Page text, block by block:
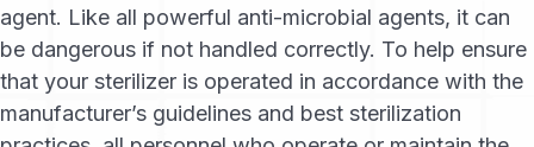
agent. Like all powerful anti-microbial agents, it can
be dangerous if not handled correctly. To help ensure
that your sterilizer is operated in accordance with the
manufacturer’s guidelines and best sterilization